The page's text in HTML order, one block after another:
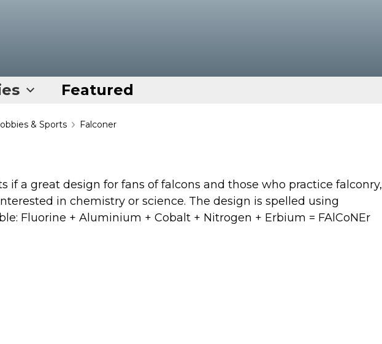
Featured
& Sports Falconer
if a great design for fans of falcons and those who practice falconry,
in chemistry or science. The design is spelled using
Fluorine + Aluminium + Cobalt + Nitrogen + Erbium = FAlCoNEr